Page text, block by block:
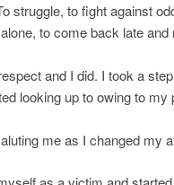
struggle, to fight against
to come back late
and I did. I took a
looking up to owing to
me as I changed my